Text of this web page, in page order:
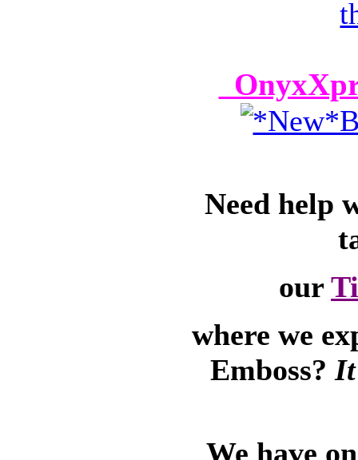
Need help
our
where we
Emboss?
We have